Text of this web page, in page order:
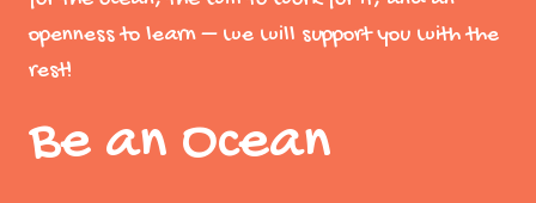
openness to learn – we will support you with the
rest!
Be an Ocean